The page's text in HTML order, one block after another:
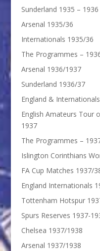
Sunderland 1935 – 1936
Arsenal 1935/36
Internationals 1935/36
The Programmes –
Arsenal 1936/1937
Sunderland 1936/37
England &
English Amateurs Tour
1937
The Programmes –
Islington Corinthians
FA Cup Matches 1937/
England Internationals
Tottenham Hotspur
Spurs Reserves 1937-
Chelsea 1937/1938
Arsenal 1937/1938